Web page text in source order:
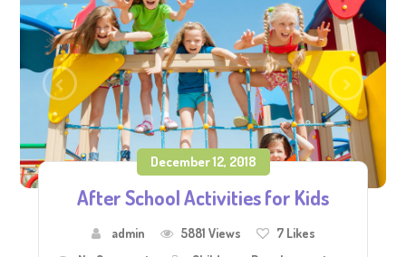
December 12, 2018
After School Activities for Kids
admin 5881 Views 7Likes